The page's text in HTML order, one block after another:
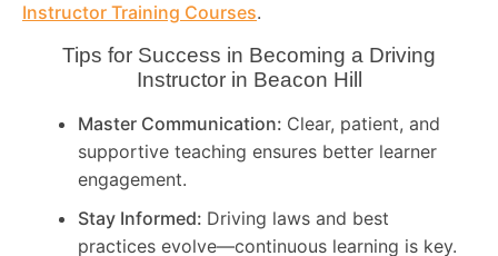
Instructor Training Courses.
Tips for Success in Becoming a Driving
Instructor in Beacon Hill
Master Communication: Clear, patient, and
supportive teaching ensures better learner
engagement.
Stay Informed: Driving laws and best
practices evolve—continuous learning is key.